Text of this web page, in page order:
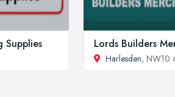
Supplies Lords Builders
Harlesden, NW10